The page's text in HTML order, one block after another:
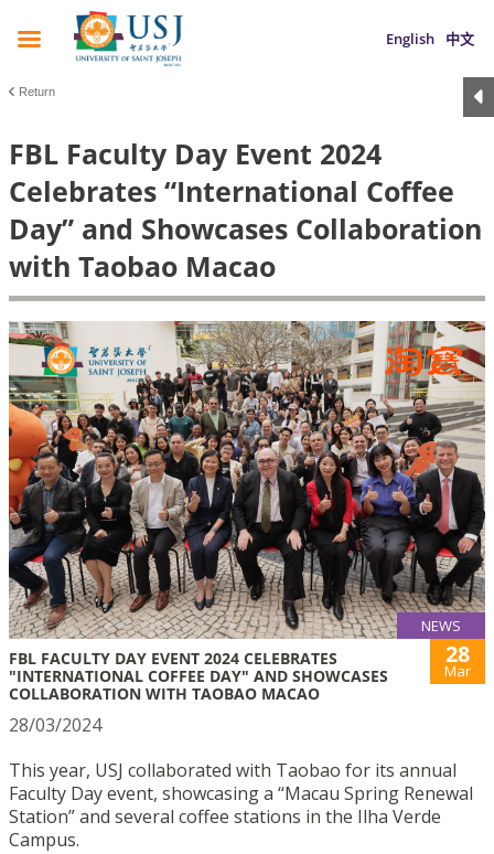
English 中文
Return
FBL Faculty Day Event 2024
Celebrates “International Coffee
Day” and Showcases Collaboration
with Taobao Macao
NEWS
FBL FACULTY DAY EVENT 2024 CELEBRATES
"INTERNATIONAL COFFEE DAY" AND SHOWCASES
COLLABORATION WITH TAOBAO MACAO
28
Mar
28/03/2024
This year, USJ collaborated with Taobao for its annual
Faculty Day event, showcasing a “Macau Spring Renewal
Station” and several coffee stations in the Ilha Verde
Campus.